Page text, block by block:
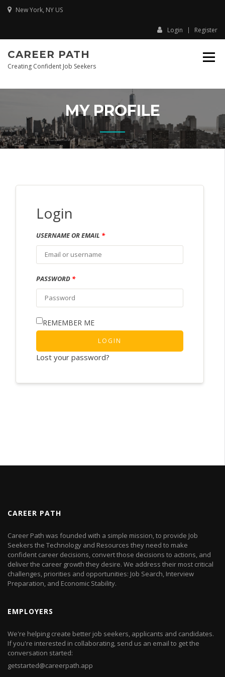
New York, NY US
Login Register
CAREER PATH
Creating Confident Job Seekers
MY PROFILE
Login
USERNAME OR EMAIL *
PASSWORD *
REMEMBER ME
LOGIN
Lost your password?
CAREER PATH
Career Path was founded with a simple mission, to provide Job
Seekers the Technology and Resources they need to make
confident career decisions, convert those decisions to actions, and
deliver the career growth they desire. We address their most critical
challenges, priorities and opportunities: Job Search, Interview
Preparation, and Economic Stability.
EMPLOYERS
We're helping create better job seekers, applicants and candidates.
If you're interested in collaborating, send us an email to get the
conversation started:
getstarted@careerpath.app